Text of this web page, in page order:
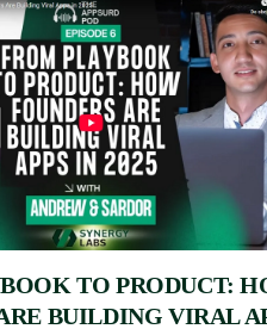
TO PRODUCT:
BUILDING VIRAL